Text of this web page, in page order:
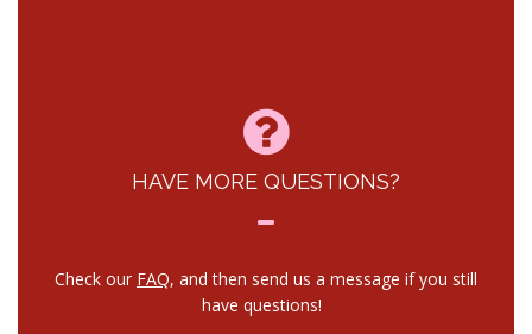
HAVE MORE QUESTIONS?
Check our FAQ, and then send us a message if you still
have questions!